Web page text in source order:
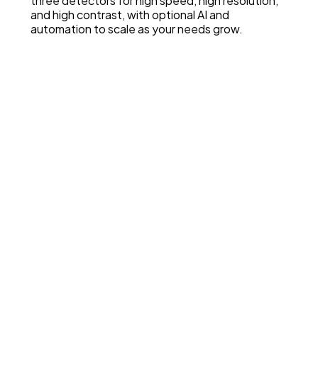
and high contrast, with optional AI and
automation to scale as your needs grow.